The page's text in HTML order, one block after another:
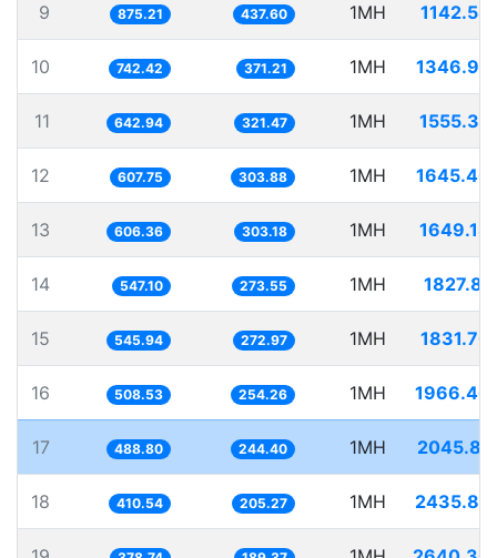
9 875.21 437.60 1MH
10 742.42 371.21 1MH
11 642.94 321.47 1MH
12 607.75 303.88 1MH
13 606.36 303.18 1MH
14 547.10 273.55 1MH
15 545.94 272.97 1MH
16 508.53 254.26 1MH
17 488.80 244.40 1MH
18 410.54 205.27 1MH